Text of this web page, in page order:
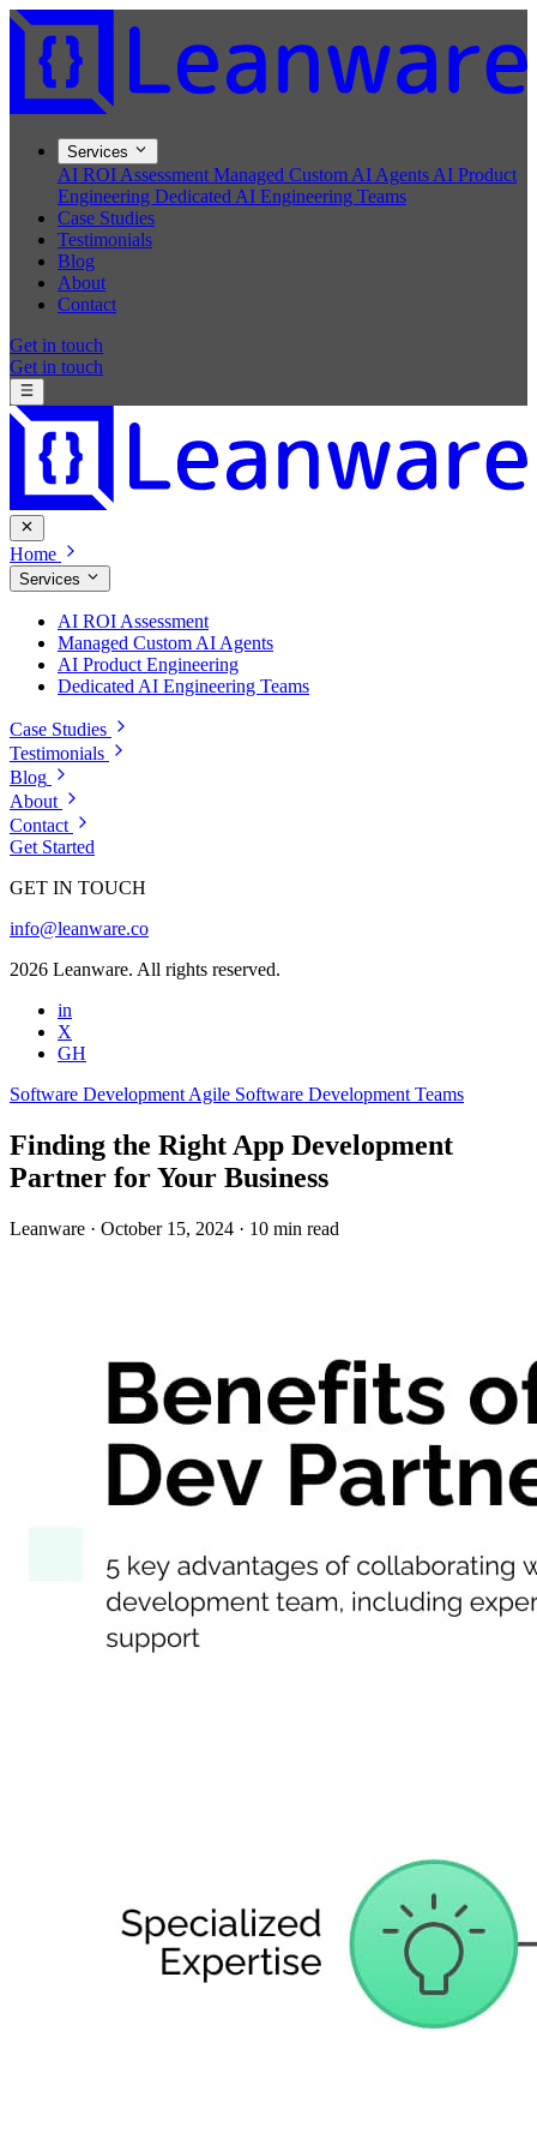
Services
AI ROI Assessment Managed Custom AI Agents AI Product
Engineering Dedicated AI Engineering Teams
Case Studies
Testimonials
Blog
About
Contact
Get in touch
Get in touch
Home
Services
AI ROI Assessment
Managed Custom AI Agents
AI Product Engineering
Dedicated AI Engineering Teams
Case Studies
Testimonials
Blog
About
Contact
Get Started
GET IN TOUCH
info@leanware.co
2026 Leanware. All rights reserved.
in
X
GH
Software Development Agile Software Development Teams
Finding the Right App Development
Partner for Your Business
Leanware · October 15, 2024 · 10 min read